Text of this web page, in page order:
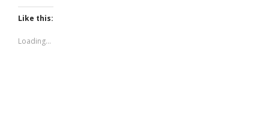
Twitter
(Opens
in
window)
Like this:
Loading...